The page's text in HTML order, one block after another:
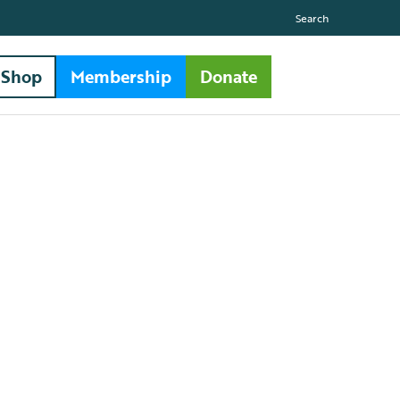
Search
Shop Membership Donate